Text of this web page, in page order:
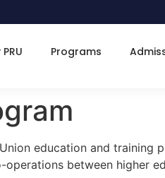
Programs
education and training
between higher